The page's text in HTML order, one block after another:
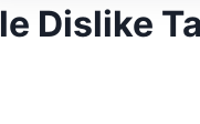
Dislike